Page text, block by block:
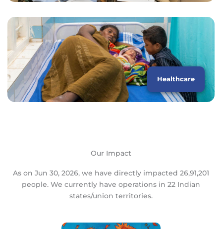
Healthcare
Our Impact
As on Jun 30, 2026, we have directly impacted 26,91,201
people. We currently have operations in 22 Indian
states/union territories.